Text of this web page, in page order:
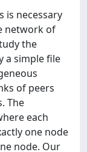
is necessary
network of
the
a simple file
of peers
The
each
one node
node. Our